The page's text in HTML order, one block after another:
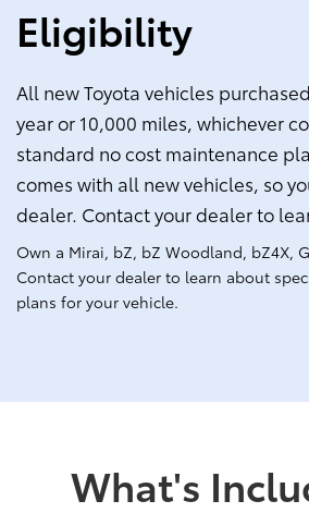
Eligibility
All new Toyota vehicles
year or 10,000 miles, whichever
standard no cost maintenance
comes with all new vehicles, so
dealer. Contact your dealer to
Own a Mirai, bZ, bZ Woodland, bZ4X,
Contact your dealer to learn about
plans for your vehicle.
What's